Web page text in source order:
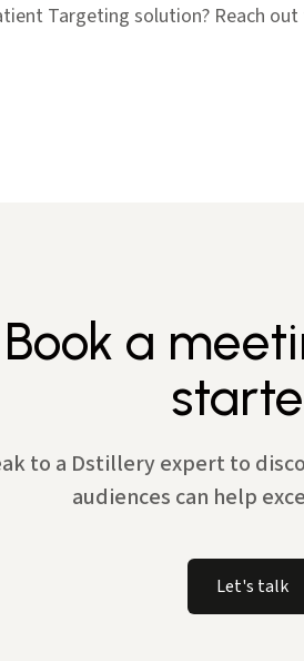
Targeting solution? Reach
Book a
to a Dstillery expert to
audiences can help
Let's talk